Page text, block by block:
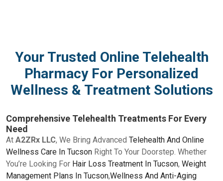
Your Trusted Online Telehealth
Pharmacy For Personalized
Wellness & Treatment Solutions
Comprehensive Telehealth Treatments For Every
Need
At A2ZRx LLC, We Bring Advanced Telehealth And Online
Wellness Care In Tucson Right To Your Doorstep. Whether
You’re Looking For Hair Loss Treatment In Tucson, Weight
Management Plans In Tucson,Wellness And Anti-Aging